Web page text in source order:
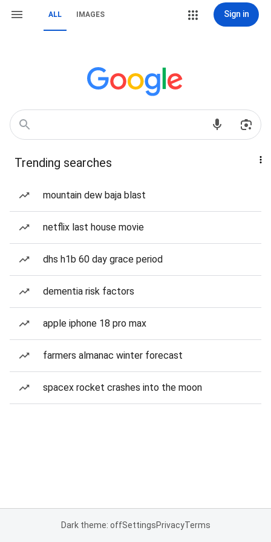
ALL IMAGES Sign in
Trending searches
mountain dew baja blast
netflix last house movie
dhs h1b 60 day grace period
dementia risk factors
apple iphone 18 pro max
farmers almanac winter forecast
spacex rocket crashes into the moon
Dark theme: offSettingsPrivacyTerms